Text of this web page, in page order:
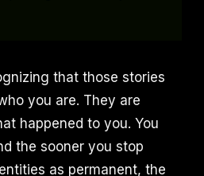
that those stories
you are. They are
happened to you. You
the sooner you stop
as permanent, the